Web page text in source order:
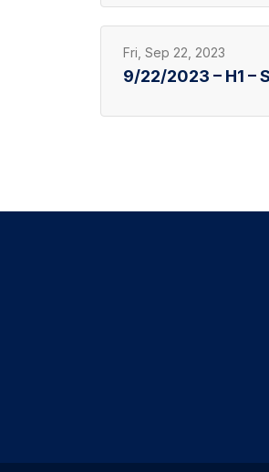
Fri, Sep 22, 2023
9/22/2023 – H1 –